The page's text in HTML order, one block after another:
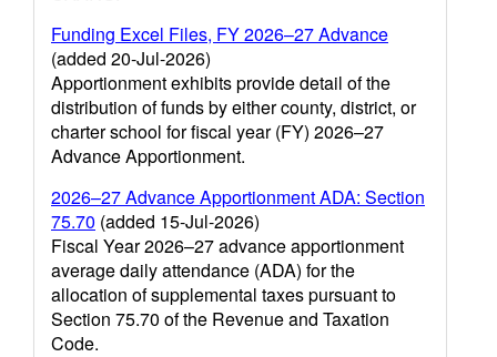
Funding Excel Files, FY 2026–27 Advance
(added 20-Jul-2026)
Apportionment exhibits provide detail of the
distribution of funds by either county, district, or
charter school for fiscal year (FY) 2026–27
Advance Apportionment.
2026–27 Advance Apportionment ADA: Section
75.70 (added 15-Jul-2026)
Fiscal Year 2026–27 advance apportionment
average daily attendance (ADA) for the
allocation of supplemental taxes pursuant to
Section 75.70 of the Revenue and Taxation
Code.